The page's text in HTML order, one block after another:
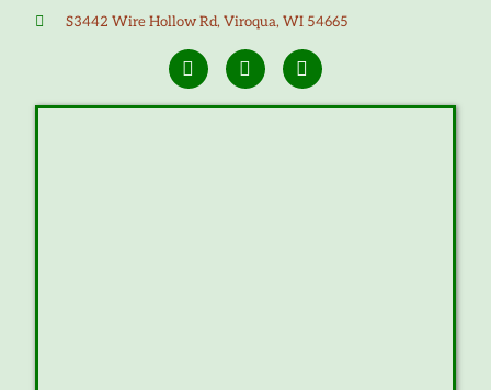
S3442 Wire Hollow Rd, Viroqua, WI 54665